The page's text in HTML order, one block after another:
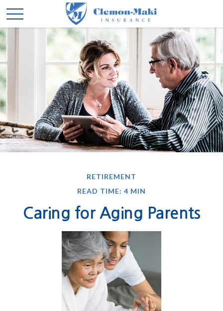
RETIREMENT
READ TIME: 4 MIN
Caring for Aging Parents